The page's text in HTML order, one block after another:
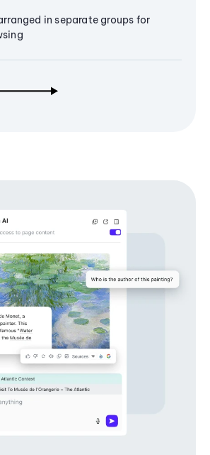
in separate groups for